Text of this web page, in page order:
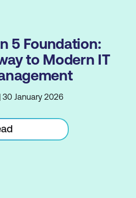
5 Foundation:
to Modern IT
30 January 2026